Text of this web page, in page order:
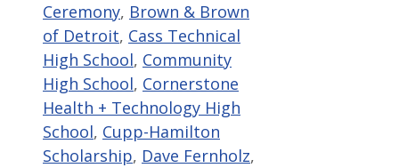
Ceremony, Brown & Brown
of Detroit, Cass Technical
High School, Community
High School, Cornerstone
Health + Technology High
School, Cupp-Hamilton
Scholarship, Dave Fernholz,